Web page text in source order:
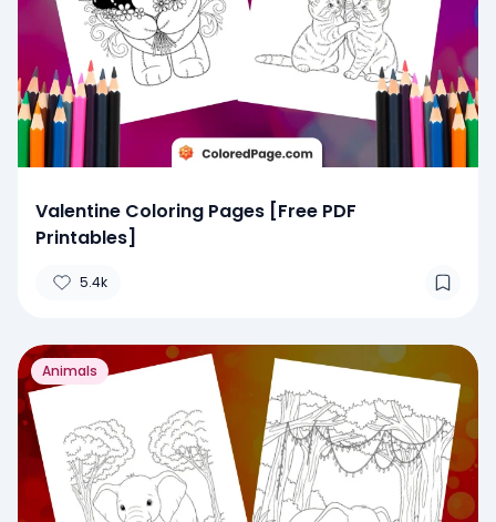
Valentine Coloring Pages [Free PDF
Printables]
5.4k
Animals